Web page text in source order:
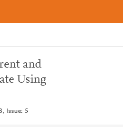
and
Using
Issue: 5